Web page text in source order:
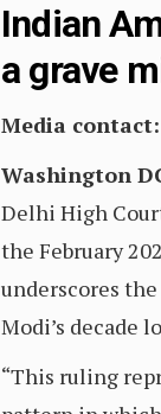
Indian
a grave
Media
Washington
Delhi High
the February
underscores
Modi’s decade
“This ruling